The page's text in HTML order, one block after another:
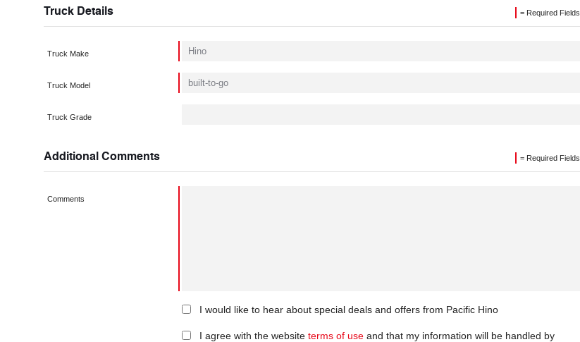
= Required Fields
Truck Details
Truck Make
Truck Model
Truck Grade
= Required Fields
Additional Comments
Comments
I would like to hear about special deals and offers from Pacific Hino
I agree with the website terms of useand that my information will be handled by